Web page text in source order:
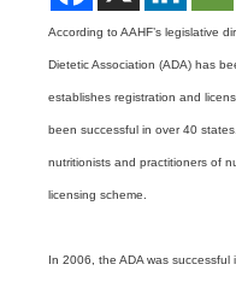
According to AAHF’s legislative
Dietetic Association (ADA) has
establishes registration and
been successful in over 40
nutritionists and practitioners of
licensing scheme.
In 2006, the ADA was